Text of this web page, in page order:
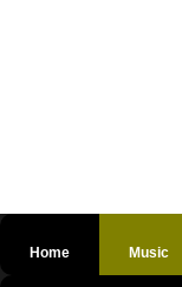
Home Music